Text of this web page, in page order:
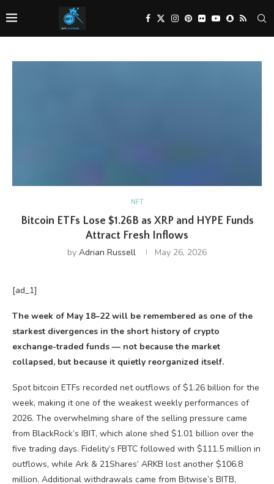
NFT
Bitcoin ETFs Lose $1.26B as XRP and HYPE Funds
Attract Fresh Inflows
by Adrian Russell May 26, 2026
[ad_1]
The week of May 18–22 will be remembered as one of the
starkest divergences in the short history of crypto
exchange-traded funds — not because the market
collapsed, but because it quietly reorganized itself.
Spot bitcoin ETFs recorded net outflows of $1.26 billion for the
week, making it one of the weakest weekly performances of
2026. The overwhelming share of the selling pressure came
from BlackRock’s IBIT, which alone shed $1.01 billion over the
five trading days. Fidelity’s FBTC followed with $111.5 million in
outflows, while Ark & 21Shares’ ARKB lost another $106.8
million. Additional withdrawals came from Bitwise’s BITB,